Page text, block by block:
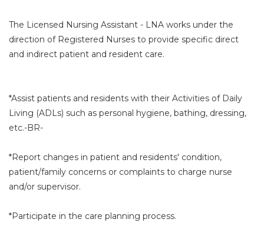
The Licensed Nursing Assistant - LNA works under the
direction of Registered Nurses to provide specific direct
and indirect patient and resident care.
*Assist patients and residents with their Activities of Daily
Living (ADLs) such as personal hygiene, bathing, dressing,
etc.-BR-
*Report changes in patient and residents' condition,
patient/family concerns or complaints to charge nurse
and/or supervisor.
*Participate in the care planning process.